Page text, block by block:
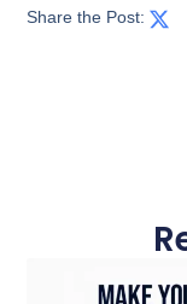
Share the Post: